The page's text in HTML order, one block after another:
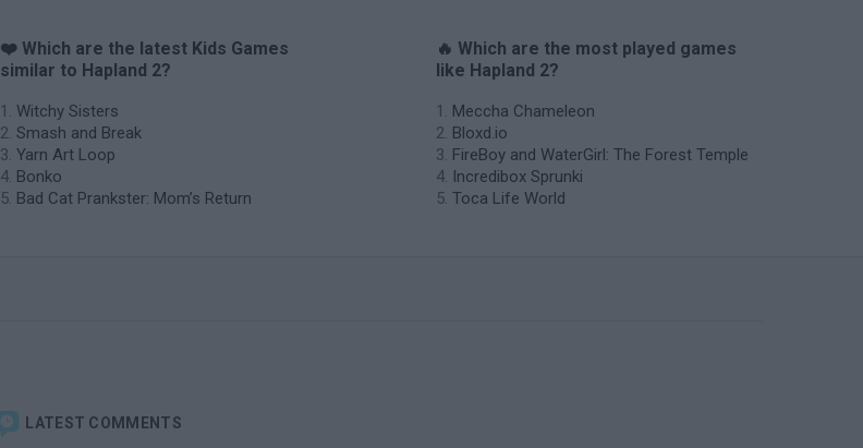
❤️ Which are the latest Kids Games
similar to Hapland 2?
Witchy Sisters
Smash and Break
Yarn Art Loop
Bonko
Bad Cat Prankster: Mom’s Return
🔥 Which are the most played games
like Hapland 2?
Meccha Chameleon
Bloxd.io
FireBoy and WaterGirl: The Forest Temple
Incredibox Sprunki
Toca Life World
LATEST COMMENTS